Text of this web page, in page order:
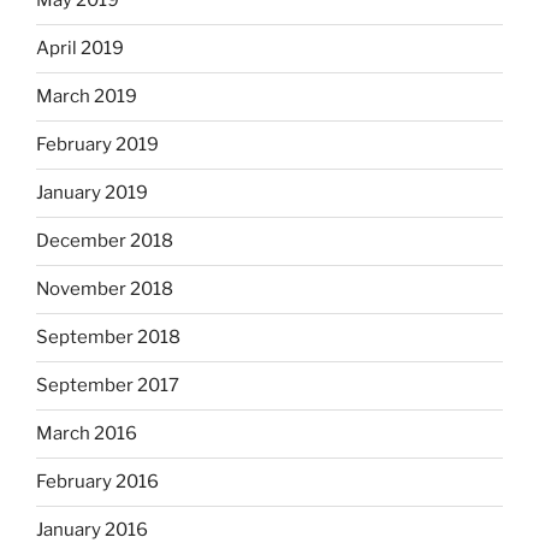
April 2019
March 2019
February 2019
January 2019
December 2018
November 2018
September 2018
September 2017
March 2016
February 2016
January 2016